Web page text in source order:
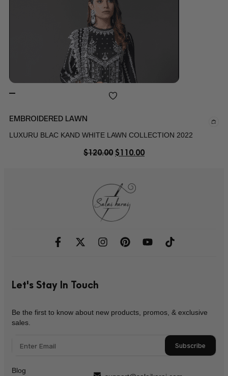
EMBROIDERED LAWN
LUXURU BLAC KAND WHITE LAWN COLLECTION 2022
$120.00 $110.00
Let's Stay In Touch
Be the first to know about new products, promos, & exclusive
sales.
Subscribe
Blog